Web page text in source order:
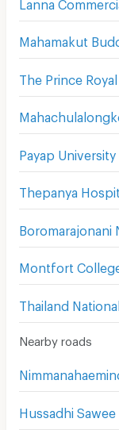
The Prince
Thepanya
Montfort
Thailand
Nearby roads
Hussadhi Sawee